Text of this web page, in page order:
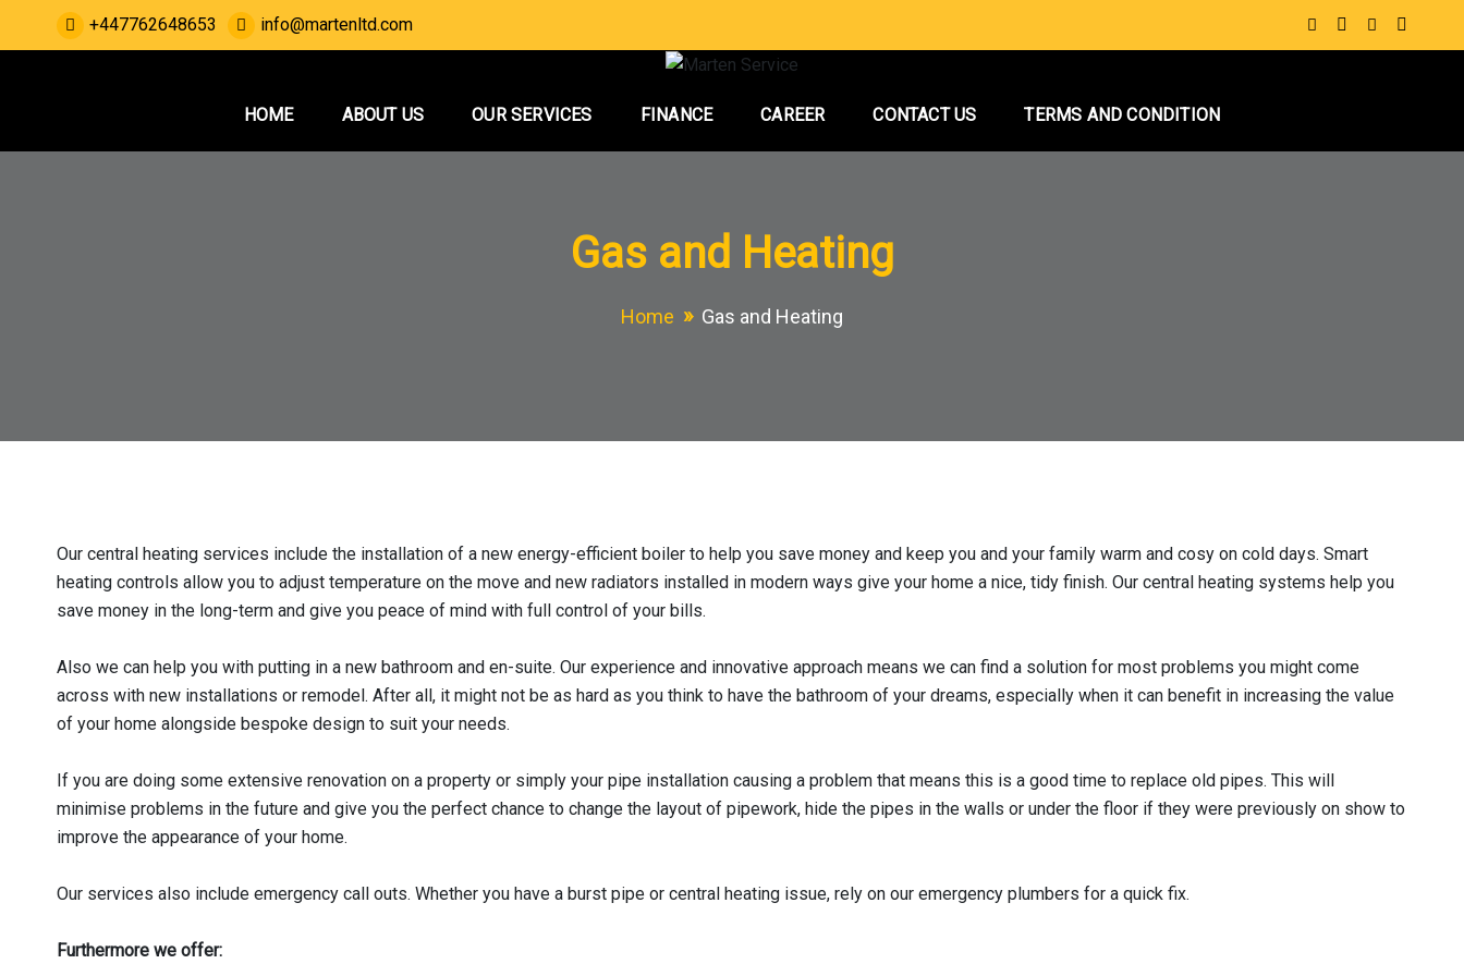
+447762648653 info@martenltd.com
Marten Service
HOME
ABOUT US OUR SERVICES FINANCE CAREER CONTACT US TERMS AND CONDITION
Gas and Heating
Home Gas and Heating
Our central heating services include the installation of a new energy-efficient boiler to help you save money and keep you and your family warm and cosy on cold days. Smart
heating controls allow you to adjust temperature on the move and new radiators installed in modern ways give your home a nice, tidy finish. Our central heating systems help you
save money in the long-term and give you peace of mind with full control of your bills.
Also we can help you with putting in a new bathroom and en-suite. Our experience and innovative approach means we can find a solution for most problems you might come
across with new installations or remodel. After all, it might not be as hard as you think to have the bathroom of your dreams, especially when it can benefit in increasing the value
of your home alongside bespoke design to suit your needs.
If you are doing some extensive renovation on a property or simply your pipe installation causing a problem that means this is a good time to replace old pipes. This will
minimise problems in the future and give you the perfect chance to change the layout of pipework, hide the pipes in the walls or under the floor if they were previously on show to
improve the appearance of your home.
Our services also include emergency call outs. Whether you have a burst pipe or central heating issue, rely on our emergency plumbers for a quick fix.
Furthermore we offer: